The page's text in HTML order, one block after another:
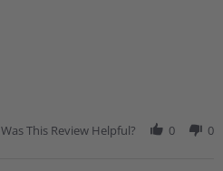
Was This Review Helpful? 0 0